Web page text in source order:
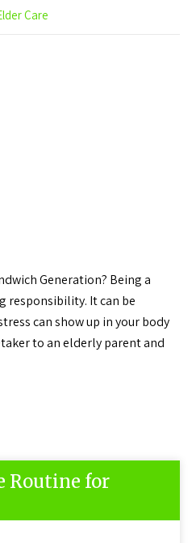
Care
Generation? Being a
responsibility. It can be
can show up in your body
to an elderly parent and
Routine for